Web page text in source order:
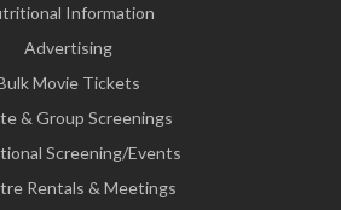
Information
Advertising
Movie Tickets
& Group Screenings
Screening/Events
Rentals & Meetings